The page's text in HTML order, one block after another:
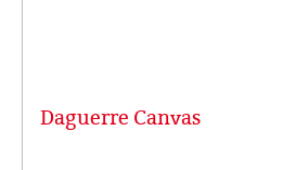
Daguerre Canvas